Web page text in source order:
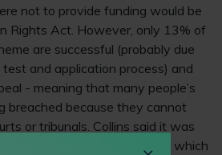
not to provide funding would be
Rights Act. However, only 13% of
are successful (probably due
and application process) and
- meaning that many people’s
breached because they cannot
or tribunals. Collins said it was
case involving children which